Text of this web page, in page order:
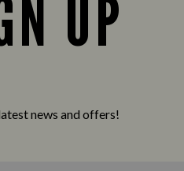
UP
news and offers!